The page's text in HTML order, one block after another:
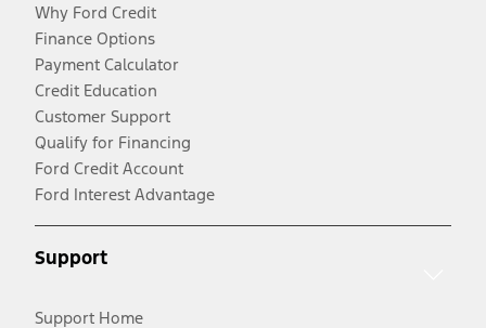
Why Ford Credit
Finance Options
Payment Calculator
Credit Education
Customer Support
Qualify for Financing
Ford Credit Account
Ford Interest Advantage
Support
Support Home